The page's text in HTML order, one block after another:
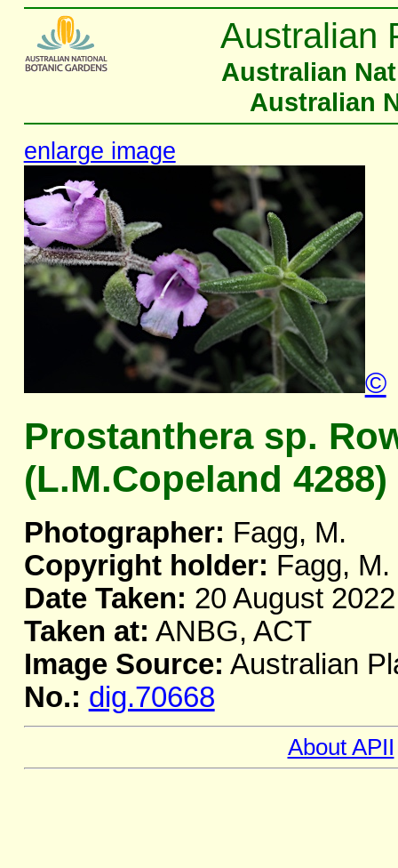
Australian
Australian
Australian
enlarge image
©
Prostanthera sp.
(L.M.Copeland 4288)
Photographer: Fagg, M.
Copyright holder: Fagg, M.
Date Taken: 20 August 2022
Taken at: ANBG, ACT
Image Source: Australian
No.: dig.70668
About APII